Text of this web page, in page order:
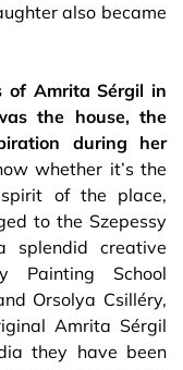
also became
of Amrita Sérgil in
the house, the
during her
whether it’s the
of the place,
to the Szepessy
splendid creative
Painting School
Orsolya Csilléry,
Amrita Sérgil
they have been